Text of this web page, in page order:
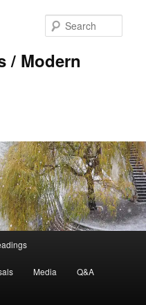
/ Modern
Media Q&A